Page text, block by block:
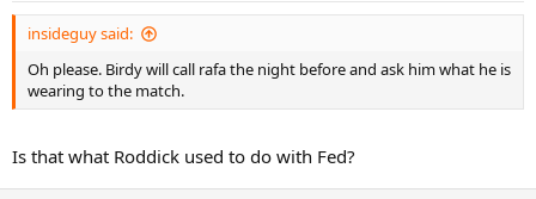
insideguy said:
Oh please. Birdy will call rafa the night before and ask him what he is
wearing to the match.
Is that what Roddick used to do with Fed?